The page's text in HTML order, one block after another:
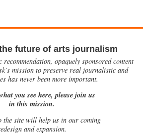
future of arts journalism
opaquely sponsored content
mission to preserve real journalistic and
has never been more important.
you see here, please join us
in this mission.
the site will help us in our coming
and expansion.